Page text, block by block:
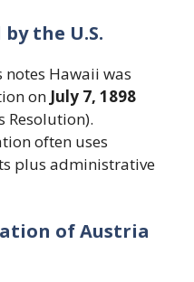
the U.S.
notes Hawaii was
on July 7, 1898
Resolution).
often uses
plus administrative
of Austria